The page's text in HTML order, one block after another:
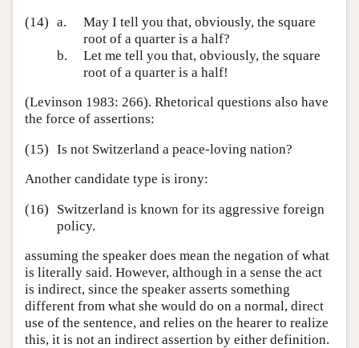
(14) a.
May I tell you that, obviously, the square
root of a quarter is a half?
b.
Let me tell you that, obviously, the square
root of a quarter is a half!
(Levinson 1983: 266). Rhetorical questions also have
the force of assertions:
(15) Is not Switzerland a peace-loving nation?
Another candidate type is irony:
(16)
Switzerland is known for its aggressive foreign
policy.
assuming the speaker does mean the negation of what
is literally said. However, although in a sense the act
is indirect, since the speaker asserts something
different from what she would do on a normal, direct
use of the sentence, and relies on the hearer to realize
this, it is not an indirect assertion by either definition.